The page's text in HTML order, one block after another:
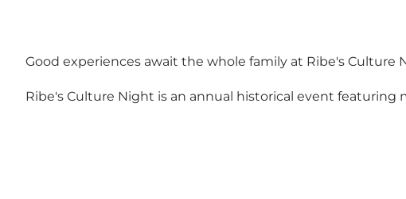
Good experiences await the whole family at Ribe's Culture
Ribe's Culture Night is an annual historical event